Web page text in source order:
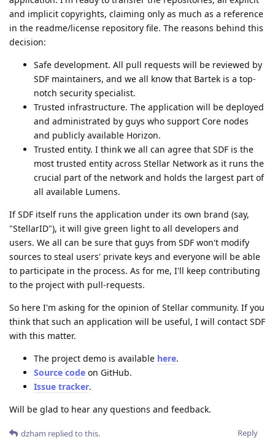
and implicit copyrights, claiming only as much as a reference
in the readme/license repository file. The reasons behind this
decision:
Safe development. All pull requests will be reviewed by
SDF maintainers, and we all know that Bartek is a top-
notch security specialist.
Trusted infrastructure. The application will be deployed
and administrated by guys who support Core nodes
and publicly available Horizon.
Trusted entity. I think we all can agree that SDF is the
most trusted entity across Stellar Network as it runs the
crucial part of the network and holds the largest part of
all available Lumens.
If SDF itself runs the application under its own brand (say,
"StellarID"), it will give green light to all developers and
users. We all can be sure that guys from SDF won't modify
sources to steal users' private keys and everyone will be able
to participate in the process. As for me, I'll keep contributing
to the project with pull-requests.
So here I'm asking for the opinion of Stellar community. If you
think that such an application will be useful, I will contact SDF
with this matter.
The project demo is available here.
Source code on GitHub.
Issue tracker.
Will be glad to hear any questions and feedback.
Reply
dzham replied to this.